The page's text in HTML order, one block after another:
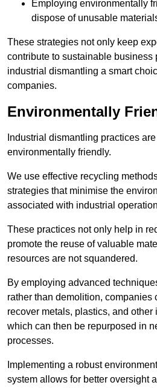
Employing environmentally
dispose of unusable
These strategies not only keep
contribute to sustainable business
industrial dismantling a smart
companies.
Environmentally
Industrial dismantling practices
environmentally friendly.
We use effective recycling
strategies that minimise the
associated with industrial
These practices not only help in
promote the reuse of valuable
resources are not squandered.
By employing advanced
rather than demolition, companies
recover metals, plastics, and other
which can then be repurposed in
processes.
Implementing a robust
system allows for better oversight